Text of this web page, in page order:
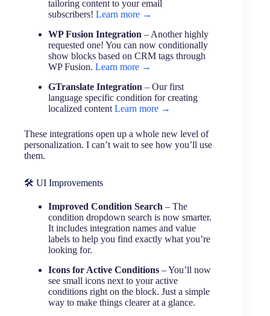
tailoring content to your email
subscribers! Learn more →
WP Fusion Integration – Another highly
requested one! You can now conditionally
show blocks based on CRM tags through
WP Fusion. Learn more →
GTranslate Integration – Our first
language specific condition for creating
localized content Learn more →
These integrations open up a whole new level of
personalization. I can’t wait to see how you’ll use
them.
🛠 UI Improvements
Improved Condition Search – The
condition dropdown search is now smarter.
It includes integration names and value
labels to help you find exactly what you’re
looking for.
Icons for Active Conditions – You’ll now
see small icons next to your active
conditions right on the block. Just a simple
way to make things clearer at a glance.